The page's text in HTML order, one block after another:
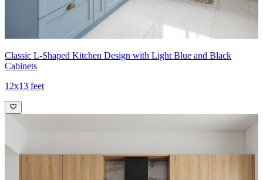
Classic L-Shaped Kitchen Design with Light Blue and Black
Cabinets
12x13 feet